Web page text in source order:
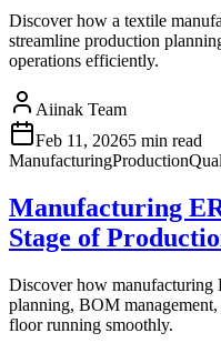
Discover how a textile
streamline production
operations efficiently.
Aiinak Team
Feb 11, 20265 min read
ManufacturingProduction
Manufacturing
Stage of
Discover how manufacturing
planning, BOM
floor running smoothly.